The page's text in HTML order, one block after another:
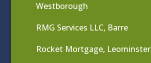
Westborough
RMG Services LLC, Barre
Rocket Mortgage, Leominster